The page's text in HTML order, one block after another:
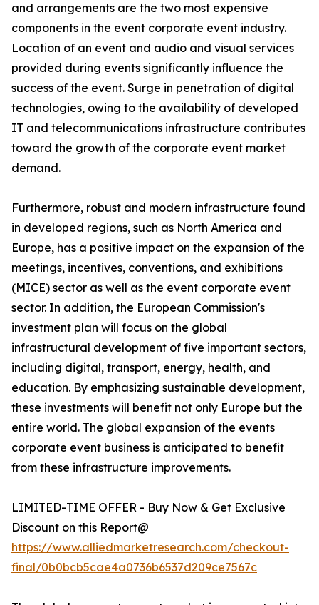
and arrangements are the two most expensive
components in the event corporate event industry.
Location of an event and audio and visual services
provided during events significantly influence the
success of the event. Surge in penetration of digital
technologies, owing to the availability of developed
IT and telecommunications infrastructure contributes
toward the growth of the corporate event market
demand.
Furthermore, robust and modern infrastructure found
in developed regions, such as North America and
Europe, has a positive impact on the expansion of the
meetings, incentives, conventions, and exhibitions
(MICE) sector as well as the event corporate event
sector. In addition, the European Commission's
investment plan will focus on the global
infrastructural development of five important sectors,
including digital, transport, energy, health, and
education. By emphasizing sustainable development,
these investments will benefit not only Europe but the
entire world. The global expansion of the events
corporate event business is anticipated to benefit
from these infrastructure improvements.
LIMITED-TIME OFFER - Buy Now & Get Exclusive
Discount on this Report@
https://www.alliedmarketresearch.com/checkout-
final/0b0bcb5cae4a0736b6537d209ce7567c